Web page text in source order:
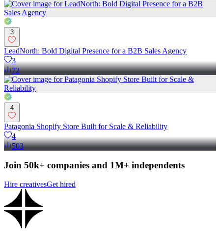
3
LeadNorth: Bold Digital Presence for a B2B Sales Agency
3
72
4
Patagonia Shopify Store Built for Scale & Reliability
4
503
Join 50k+ companies and 1M+ independents
Hire creativesGet hired